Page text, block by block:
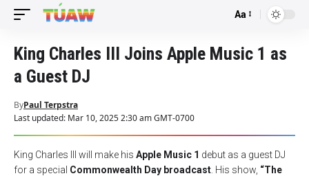
Font
Aa
King Charles III Joins Apple Music 1 as
a Guest DJ
Last updated: Mar 10, 2025 2:30 am GMT-0700
ByPaul Terpstra
King Charles III will make his Apple Music 1 debut as a guest DJ
for a special Commonwealth Day broadcast . His show, “The